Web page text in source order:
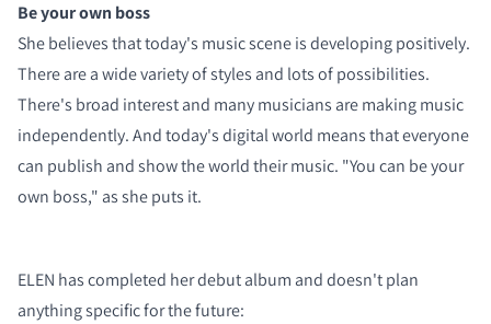
Be your own boss
She believes that today's music scene is developing positively.
There are a wide variety of styles and lots of possibilities.
There's broad interest and many musicians are making music
independently. And today's digital world means that everyone
can publish and show the world their music. "You can be your
own boss," as she puts it.
ELEN has completed her debut album and doesn't plan
anything specific for the future: